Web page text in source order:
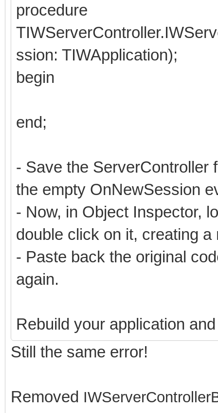
procedure
ssion: TIWApplication);
begin
end;
- Save the ServerController
the empty OnNewSession
- Now, in Object Inspector,
double click on it, creating
- Paste back the original
again.
Rebuild your application
Still the same error!
Removed